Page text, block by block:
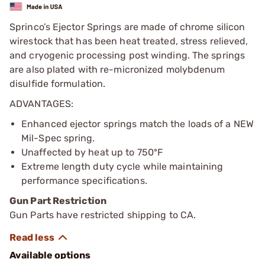
Sprinco’s Ejector Springs are made of chrome silicon
wirestock that has been heat treated, stress relieved,
and cryogenic processing post winding. The springs
are also plated with re-micronized molybdenum
disulfide formulation.
ADVANTAGES:
Enhanced ejector springs match the loads of a NEW
Mil-Spec spring.
Unaffected by heat up to 750ºF
Extreme length duty cycle while maintaining
performance specifications.
Gun Part Restriction
Gun Parts have restricted shipping to CA.
Available options